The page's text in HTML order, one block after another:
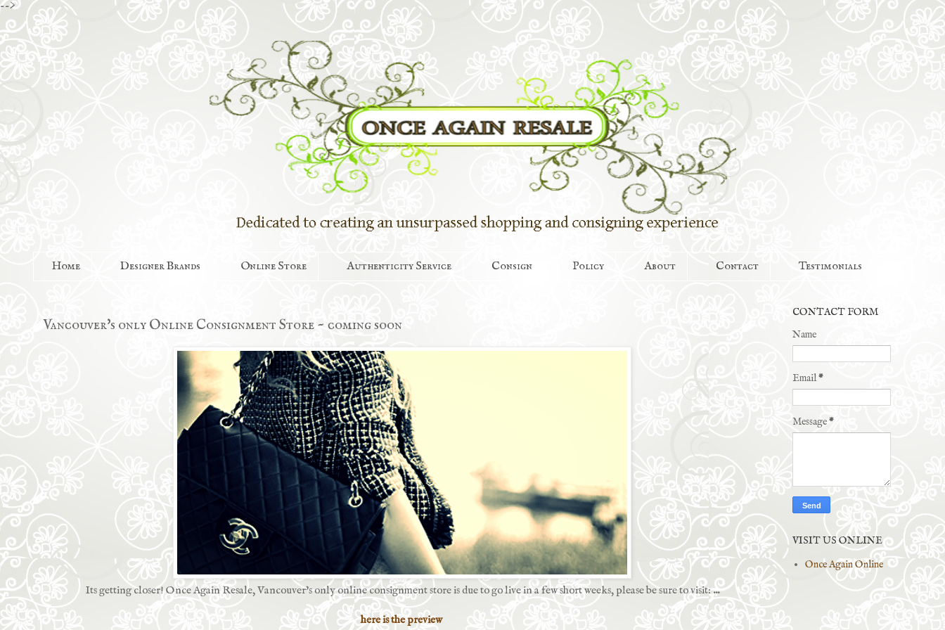
-->
Home Designer Brands Online Store Authenticity Service Consign Policy About Contact Testimonials
Vancouver's only Online Consignment Store ~ coming soon
Its getting closer! Once Again Resale, Vancouver's only online consignment storeis due to go live in a few short weeks, please be sure to visit:...
here is the preview
CONTACT FORM
Name
Email*
Message*
VISIT US ONLINE
Once Again Online